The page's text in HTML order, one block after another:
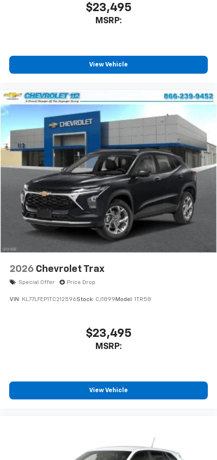
our most extensive and personalized radio
experience on the road that lets you enjoy ad-
free music, talk and news, live sports, comedy,
vehicle and on the SiriusXM app with
personalization features to make discovering
your perfect entertainment easier than ever
$23,495
MSRP:
View Vehicle
2026 Chevrolet Trax
Special Offer Price Drop
VIN: KL77LFEP1TC212596Stock: CJ1899 Model: 1TR58
$23,495
MSRP:
View Vehicle